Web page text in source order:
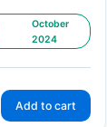
October
2024
Add to cart